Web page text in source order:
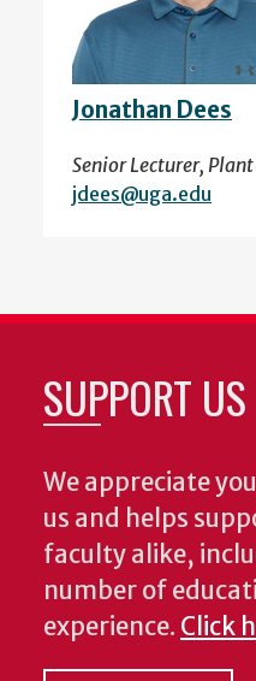
Jonathan Dees
Senior Lecturer,
jdees@uga.edu
SUPPORT US
We appreciate
us and helps
faculty alike,
number of
experience. Click